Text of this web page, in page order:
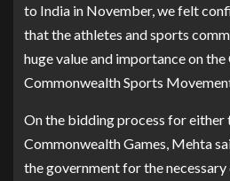
to India in November, we felt
that the athletes and sports
huge value and importance on the
Commonwealth Sports
On the bidding process for either
Commonwealth Games, Mehta
the government for the